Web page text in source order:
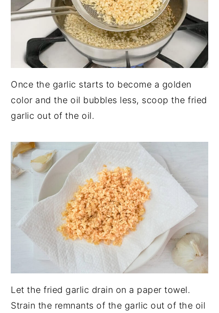
Once the garlic starts to become a golden
color and the oil bubbles less, scoop the fried
garlic out of the oil.
Let the fried garlic drain on a paper towel.
Strain the remnants of the garlic out of the oil